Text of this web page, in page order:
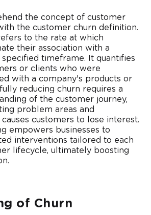
the concept of customer
the customer churn definition.
to the rate at which
their association with a
specified timeframe. It quantifies
or clients who were
with a company's products or
reducing churn requires a
of the customer journey,
problem areas and
customers to lose interest.
empowers businesses to
interventions tailored to each
lifecycle, ultimately boosting
of Churn